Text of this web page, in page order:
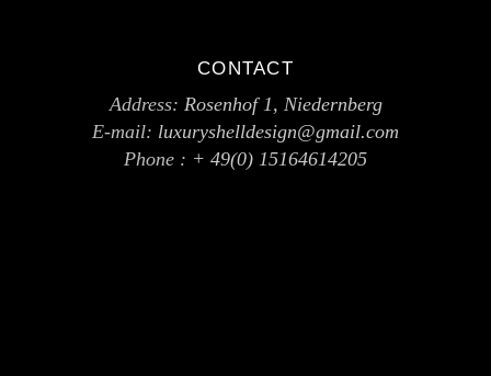
CONTACT
Address: Rosenhof 1, Niedernberg
E-mail: luxuryshelldesign@gmail.com
Phone : + 49(0) 15164614205